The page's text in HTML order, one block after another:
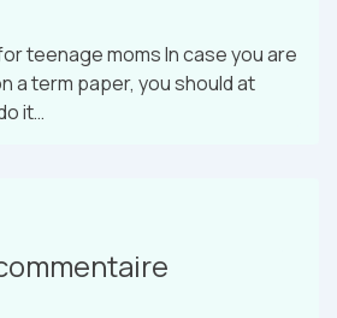
teenage moms In case you are
a term paper, you should at
it…